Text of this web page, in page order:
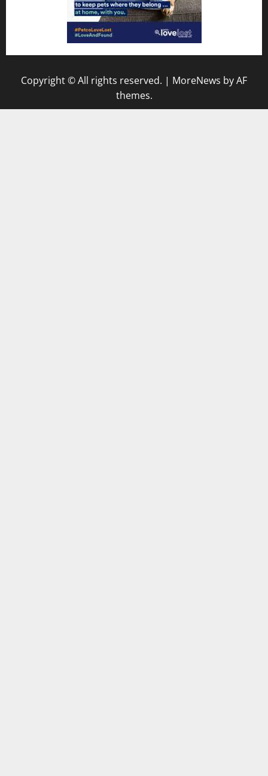
Copyright © All rights reserved. | MoreNews by AF
themes.